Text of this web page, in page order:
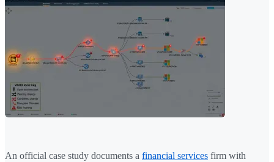
An official case study documents a financial services firm with